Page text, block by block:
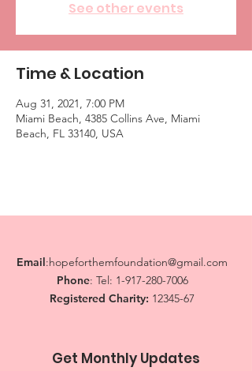
See other events
Time & Location
Aug 31, 2021, 7:00 PM
Miami Beach, 4385 Collins Ave, Miami
Beach, FL 33140, USA
Email:hopeforthemfoundation@gmail.com
Phone: Tel: 1-917-280-7006
Registered Charity: 12345-67
Get Monthly Updates